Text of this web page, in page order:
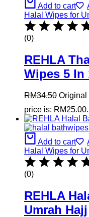
Add to cart
Halal Wipes for
(0)
REHLA
Wipes 5 In
RM34.50 Original
price is: RM25.00.
Add to cart
Halal Wipes for
(0)
REHLA
Umrah Hajj